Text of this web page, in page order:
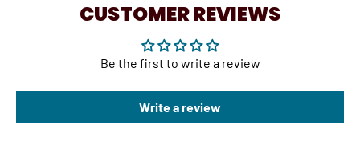
CUSTOMER REVIEWS
Be the first to write a review
Write a review